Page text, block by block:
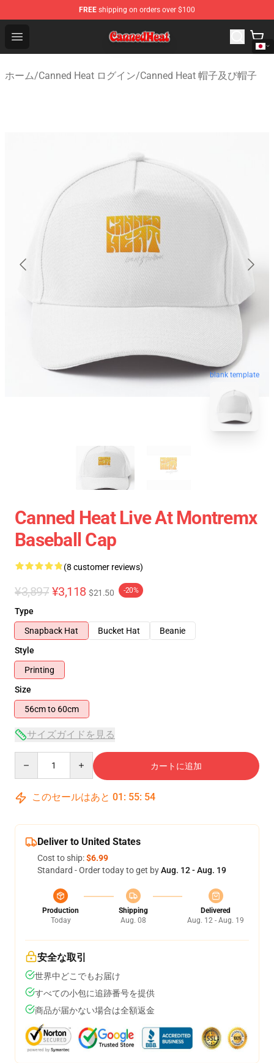
FREE shipping on orders over $100
Open menu
Canned Heat Store - Official Canned Heat Merchandise
ホーム/Canned Heat ログイン/Canned Heat 帽子及び帽子
blank template
Canned Heat Live At Montremx
Baseball Cap
(8 customer reviews)
¥3,897 ¥3,118 $21.50 -20%
Type
Snapback Hat
Bucket Hat
Beanie
Style
Printing
Size
56cm to 60cm
サイズガイドを見る
カートに追加
このセールはあと 01 : 55: 54
Deliver to United States
Cost to ship:$6.99
Standard - Order today to get byAug. 12 - Aug. 19
Production
Today
Shipping
Aug. 08
Delivered
Aug. 12 - Aug. 19
安全な取引
世界中どこでもお届け
すべての小包に追跡番号を提供
商品が届かない場合は全額返金